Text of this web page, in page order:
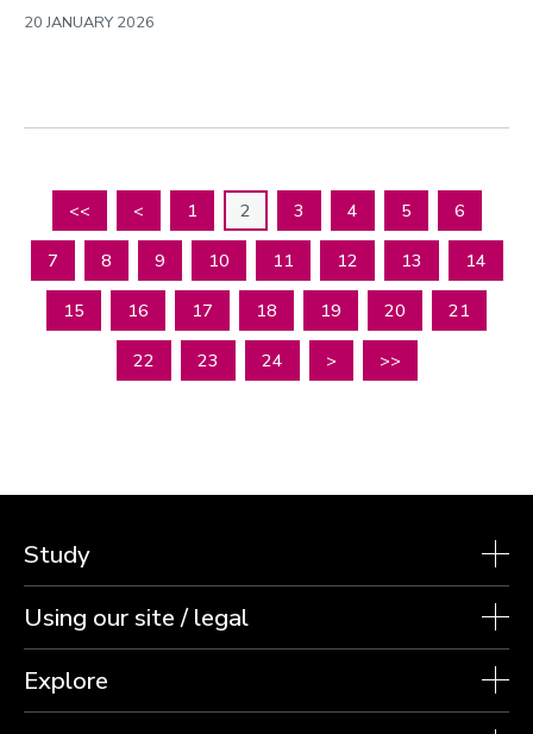
20 JANUARY 2026
<< < 1 2 3 4 5 6
7 8 9 10 11 12 13 14
15 16 17 18 19 20 21
22 23 24 > >>
Study
Using our site / legal
Explore